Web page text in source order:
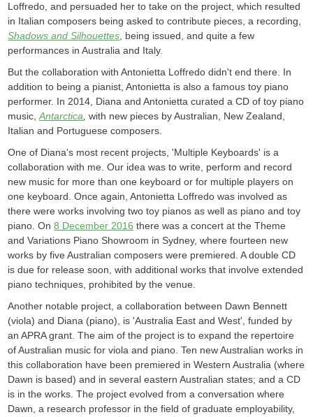
Loffredo, and persuaded her to take on the project, which resulted
in Italian composers being asked to contribute pieces, a recording,
Shadows and Silhouettes , being issued, and quite a few
performances in Australia and Italy.
But the collaboration with Antonietta Loffredo didn't end there. In
addition to being a pianist, Antonietta is also a famous toy piano
performer. In 2014, Diana and Antonietta curated a CD of toy piano
music,Antarctica with new pieces by Australian, New Zealand,
Italian and Portuguese composers.
One of Diana's most recent projects, 'Multiple Keyboards' is a
collaboration with me. Our idea was to write, perform and record
new music for more than one keyboard or for multiple players on
one keyboard. Once again, Antonietta Loffredo was involved as
there were works involving two toy pianos as well as piano and toy
piano. On8 December 2016 there was a concert at the Theme
and Variations Piano Showroom in Sydney, where fourteen new
works by five Australian composers were premiered. A double CD
is due for release soon, with additional works that involve extended
piano techniques, prohibited by the venue.
Another notable project, a collaboration between Dawn Bennett
(viola) and Diana (piano), is 'Australia East and West', funded by
an APRA grant. The aim of the project is to expand the repertoire
of Australian music for viola and piano. Ten new Australian works in
this collaboration have been premiered in Western Australia (where
Dawn is based) and in several eastern Australian states; and a CD
is in the works. The project evolved from a conversation where
Dawn, a research professor in the field of graduate employability,